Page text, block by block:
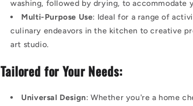
washing, followed by drying, to accommodate
Multi-Purpose Use: Ideal for a range of
culinary endeavors in the kitchen to creative
art studio.
Tailored for Your Needs:
Universal Design: Whether you're a home